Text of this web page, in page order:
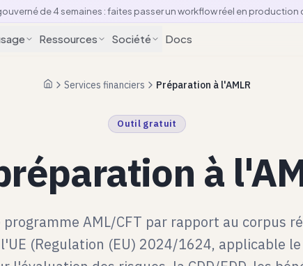
de 4 semaines : faites passer un workflow réel en
Ressources Société Docs
AccueilServices financiers Préparation à l'AMLR
Outil gratuit
à
programme AML/CFT par rapport au corpus
(Regulation (EU) 2024/1624, applicable